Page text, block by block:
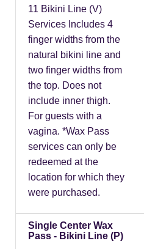
11 Bikini Line (V)
Services Includes 4
finger widths from the
natural bikini line and
two finger widths from
the top. Does not
include inner thigh.
For guests with a
vagina. *Wax Pass
services can only be
redeemed at the
location for which they
were purchased.
Single Center Wax
Pass - Bikini Line (P)